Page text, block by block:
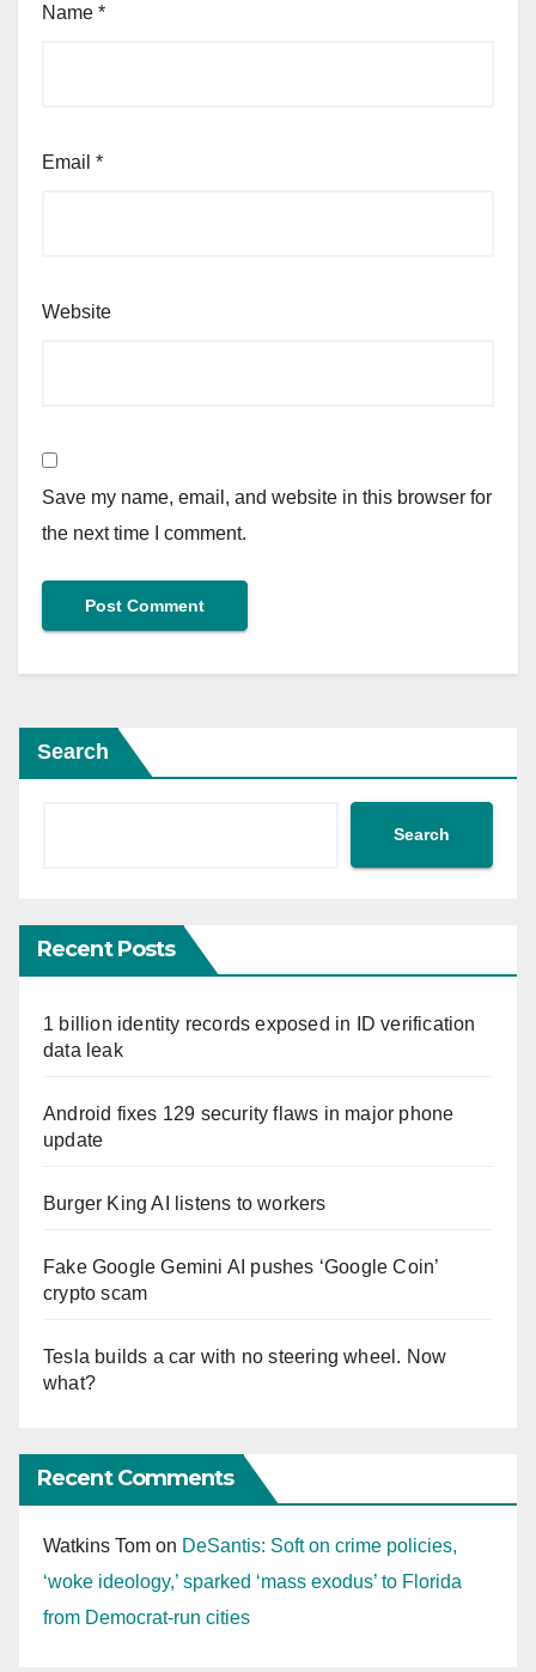
Name *
Email *
Website
Save my name, email, and website in this browser for
the next time I comment.
Search
Search
Recent Posts
1 billion identity records exposed in ID verification
data leak
Android fixes 129 security flaws in major phone
update
Burger King AI listens to workers
Fake Google Gemini AI pushes ‘Google Coin’
crypto scam
Tesla builds a car with no steering wheel. Now
what?
Recent Comments
Watkins Tom on DeSantis: Soft on crime policies,
‘woke ideology,’ sparked ‘mass exodus’ to Florida
from Democrat-run cities